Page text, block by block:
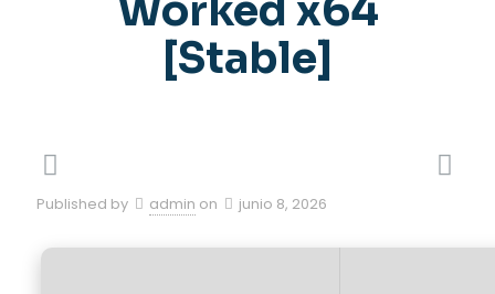
Worked x64
[Stable]
Published by admin on junio 8, 2026